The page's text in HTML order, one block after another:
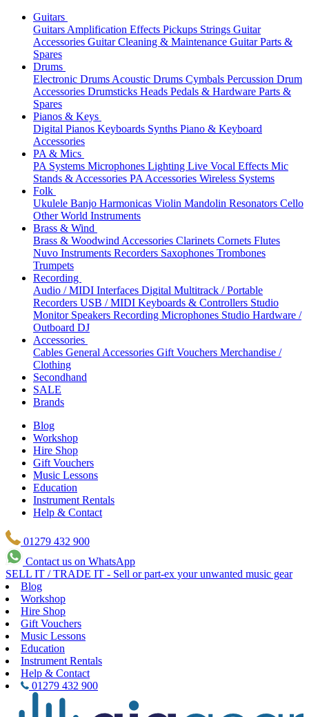
Guitars
Guitars Amplification Effects Pickups Strings Guitar
Accessories Guitar Cleaning & Maintenance Guitar Parts &
Spares
Drums
Electronic Drums Acoustic Drums Cymbals Percussion Drum
Accessories Drumsticks Heads Pedals & Hardware Parts &
Spares
Pianos & Keys
Digital Pianos Keyboards Synths Piano & Keyboard
Accessories
PA & Mics
PA Systems Microphones Lighting Live Vocal Effects Mic
Stands & Accessories PA Accessories Wireless Systems
Folk
Ukulele Banjo Harmonicas Violin Mandolin Resonators Cello
Other World Instruments
Brass & Wind
Brass & Woodwind Accessories Clarinets Cornets Flutes
Nuvo Instruments Recorders Saxophones Trombones
Trumpets
Recording
Audio / MIDI Interfaces Digital Multitrack / Portable
Recorders USB / MIDI Keyboards & Controllers Studio
Monitor Speakers Recording Microphones Studio Hardware /
Outboard DJ
Accessories
Cables General Accessories Gift Vouchers Merchandise /
Clothing
Secondhand
SALE
Brands
Blog
Workshop
Hire Shop
Gift Vouchers
Music Lessons
Education
Instrument Rentals
Help & Contact
01279 432 900
Contact us on WhatsApp
SELL IT / TRADE IT - Sell or part-ex your unwanted music gear
Blog
Workshop
Hire Shop
Gift Vouchers
Music Lessons
Education
Instrument Rentals
Help & Contact
01279 432 900